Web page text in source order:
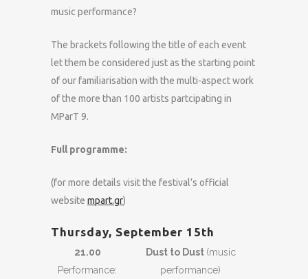
music performance?
The brackets following the title of each event
let them be considered just as the starting point
of our familiarisation with the multi-aspect work
of the more than 100 artists partcipating in
MParT 9.
Full programme:
(for more details visit the festival’s official
website mpart.gr)
Thursday, September 15th
21.00
Performance:
Dust to Dust (music
performance)